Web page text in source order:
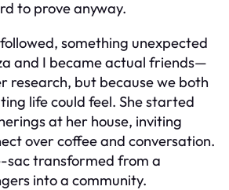
to prove anyway.
something unexpected
and I became actual friends—
research, but because we both
life could feel. She started
at her house, inviting
over coffee and conversation.
sac transformed from a
into a community.